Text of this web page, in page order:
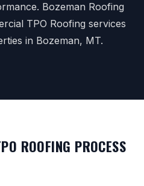
Bozeman Roofing
TPO Roofing services
in Bozeman, MT.
ROOFING PROCESS